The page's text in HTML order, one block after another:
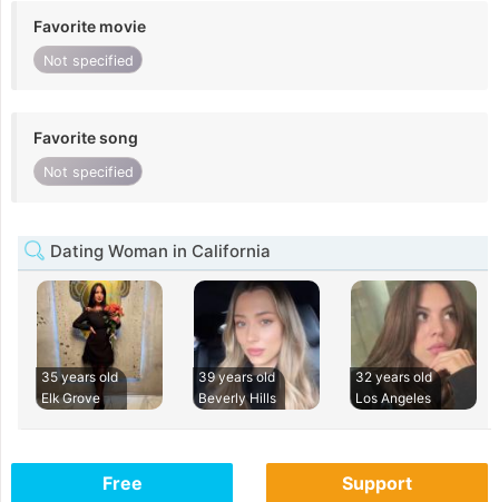
Favorite movie
Not specified
Favorite song
Not specified
Dating Woman in California
35 years old
Elk Grove
39 years old
Beverly Hills
32 years old
Los Angeles
Free Support